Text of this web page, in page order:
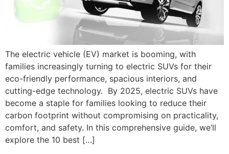
The electric vehicle (EV) market is booming, with
families increasingly turning to electric SUVs for their
eco-friendly performance, spacious interiors, and
cutting-edge technology. By 2025, electric SUVs have
become a staple for families looking to reduce their
carbon footprint without compromising on practicality,
comfort, and safety. In this comprehensive guide, we’ll
explore the 10 best […]